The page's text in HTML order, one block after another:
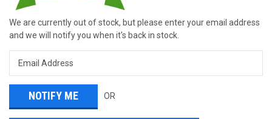
We are currently out of stock, but please enter your email address
and we will notify you when it's back in stock.
OR